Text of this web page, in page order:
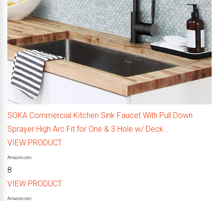
SOKA Commercial Kitchen Sink Faucet With Pull Down
Sprayer High Arc Fit for One & 3 Hole w/ Deck…
VIEW PRODUCT
Amazon.com
8
VIEW PRODUCT
Amazon.com